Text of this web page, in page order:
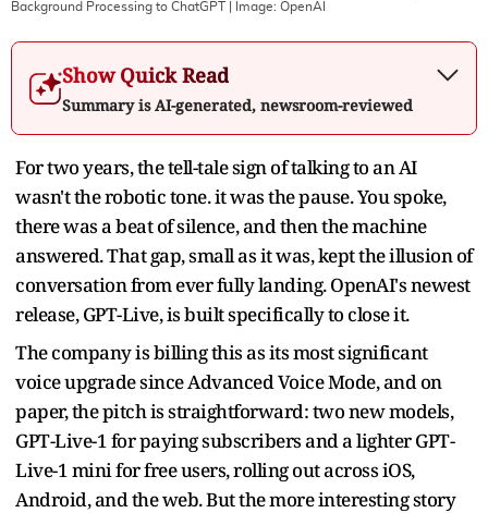
Background Processing to ChatGPT | Image: OpenAI
Show Quick Read
Summary is AI-generated, newsroom-reviewed
For two years, the tell-tale sign of talking to an AI
wasn't the robotic tone. it was the pause. You spoke,
there was a beat of silence, and then the machine
answered. That gap, small as it was, kept the illusion of
conversation from ever fully landing. OpenAI's newest
release, GPT-Live, is built specifically to close it.
The company is billing this as its most significant
voice upgrade since Advanced Voice Mode, and on
paper, the pitch is straightforward: two new models,
GPT-Live-1 for paying subscribers and a lighter GPT-
Live-1 mini for free users, rolling out across iOS,
Android, and the web. But the more interesting story